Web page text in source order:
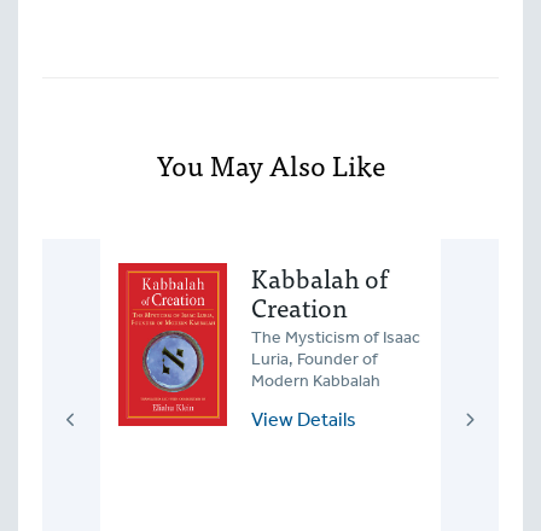
You May Also Like
Kabbalah of
Creation
The Mysticism of Isaac
Luria, Founder of
Modern Kabbalah
View Details